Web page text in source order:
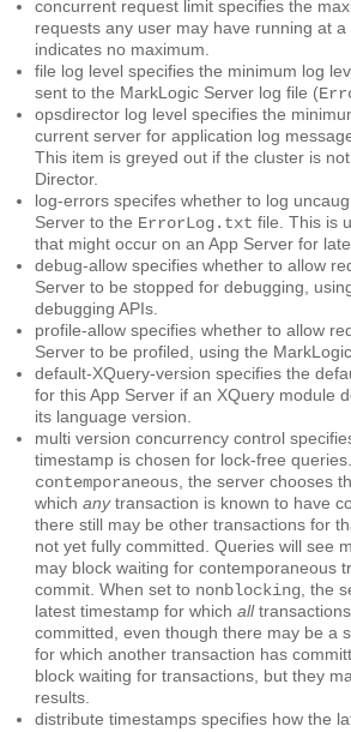
concurrent request limit specifies the
requests any user may have running at
indicates no maximum.
file log level specifies the minimum log
sent to the MarkLogic Server log file (
opsdirector log level specifies the
current server for application log
This item is greyed out if the cluster is
Director.
log-errors specifes whether to log
Server to the ErrorLog.txt file. This is
that might occur on an App Server for
debug-allow specifies whether to allow
Server to be stopped for debugging,
debugging APIs.
profile-allow specifies whether to allow
Server to be profiled, using the
default-XQuery-version specifies the
for this App Server if an XQuery module
its language version.
multi version concurrency control
timestamp is chosen for lock-free
contemporaneous , the server chooses
which anytransaction is known to have
there still may be other transactions for
not yet fully committed. Queries will see
may block waiting for contemporaneous
commit. When set to nonblocking , the
latest timestamp for which all
committed, even though there may be a
for which another transaction has
block waiting for transactions, but they
results.
distribute timestamps specifies how the